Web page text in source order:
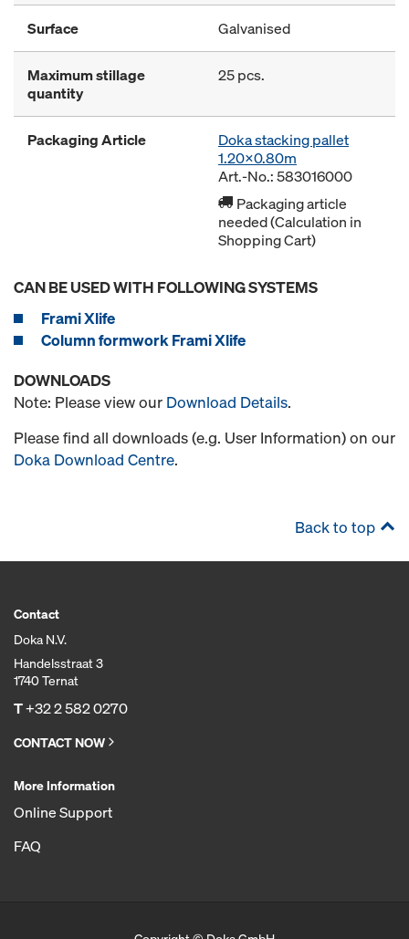
Surface Galvanised
Maximum stillage
quantity
25 pcs.
Packaging Article
Doka stacking pallet
1.20x0.80m
Art.-No.: 583016000
Packaging article
needed (Calculation in
Shopping Cart)
CAN BE USED WITH FOLLOWING SYSTEMS
Frami Xlife
Column formwork Frami Xlife
DOWNLOADS
Note: Please view our Download Details.
Please find all downloads (e.g. User Information) on our
Doka Download Centre.
Back to top
Contact
Doka N.V.
Handelsstraat 3
1740 Ternat
T+32 2 582 0270
CONTACT NOW
More Information
Online Support
FAQ